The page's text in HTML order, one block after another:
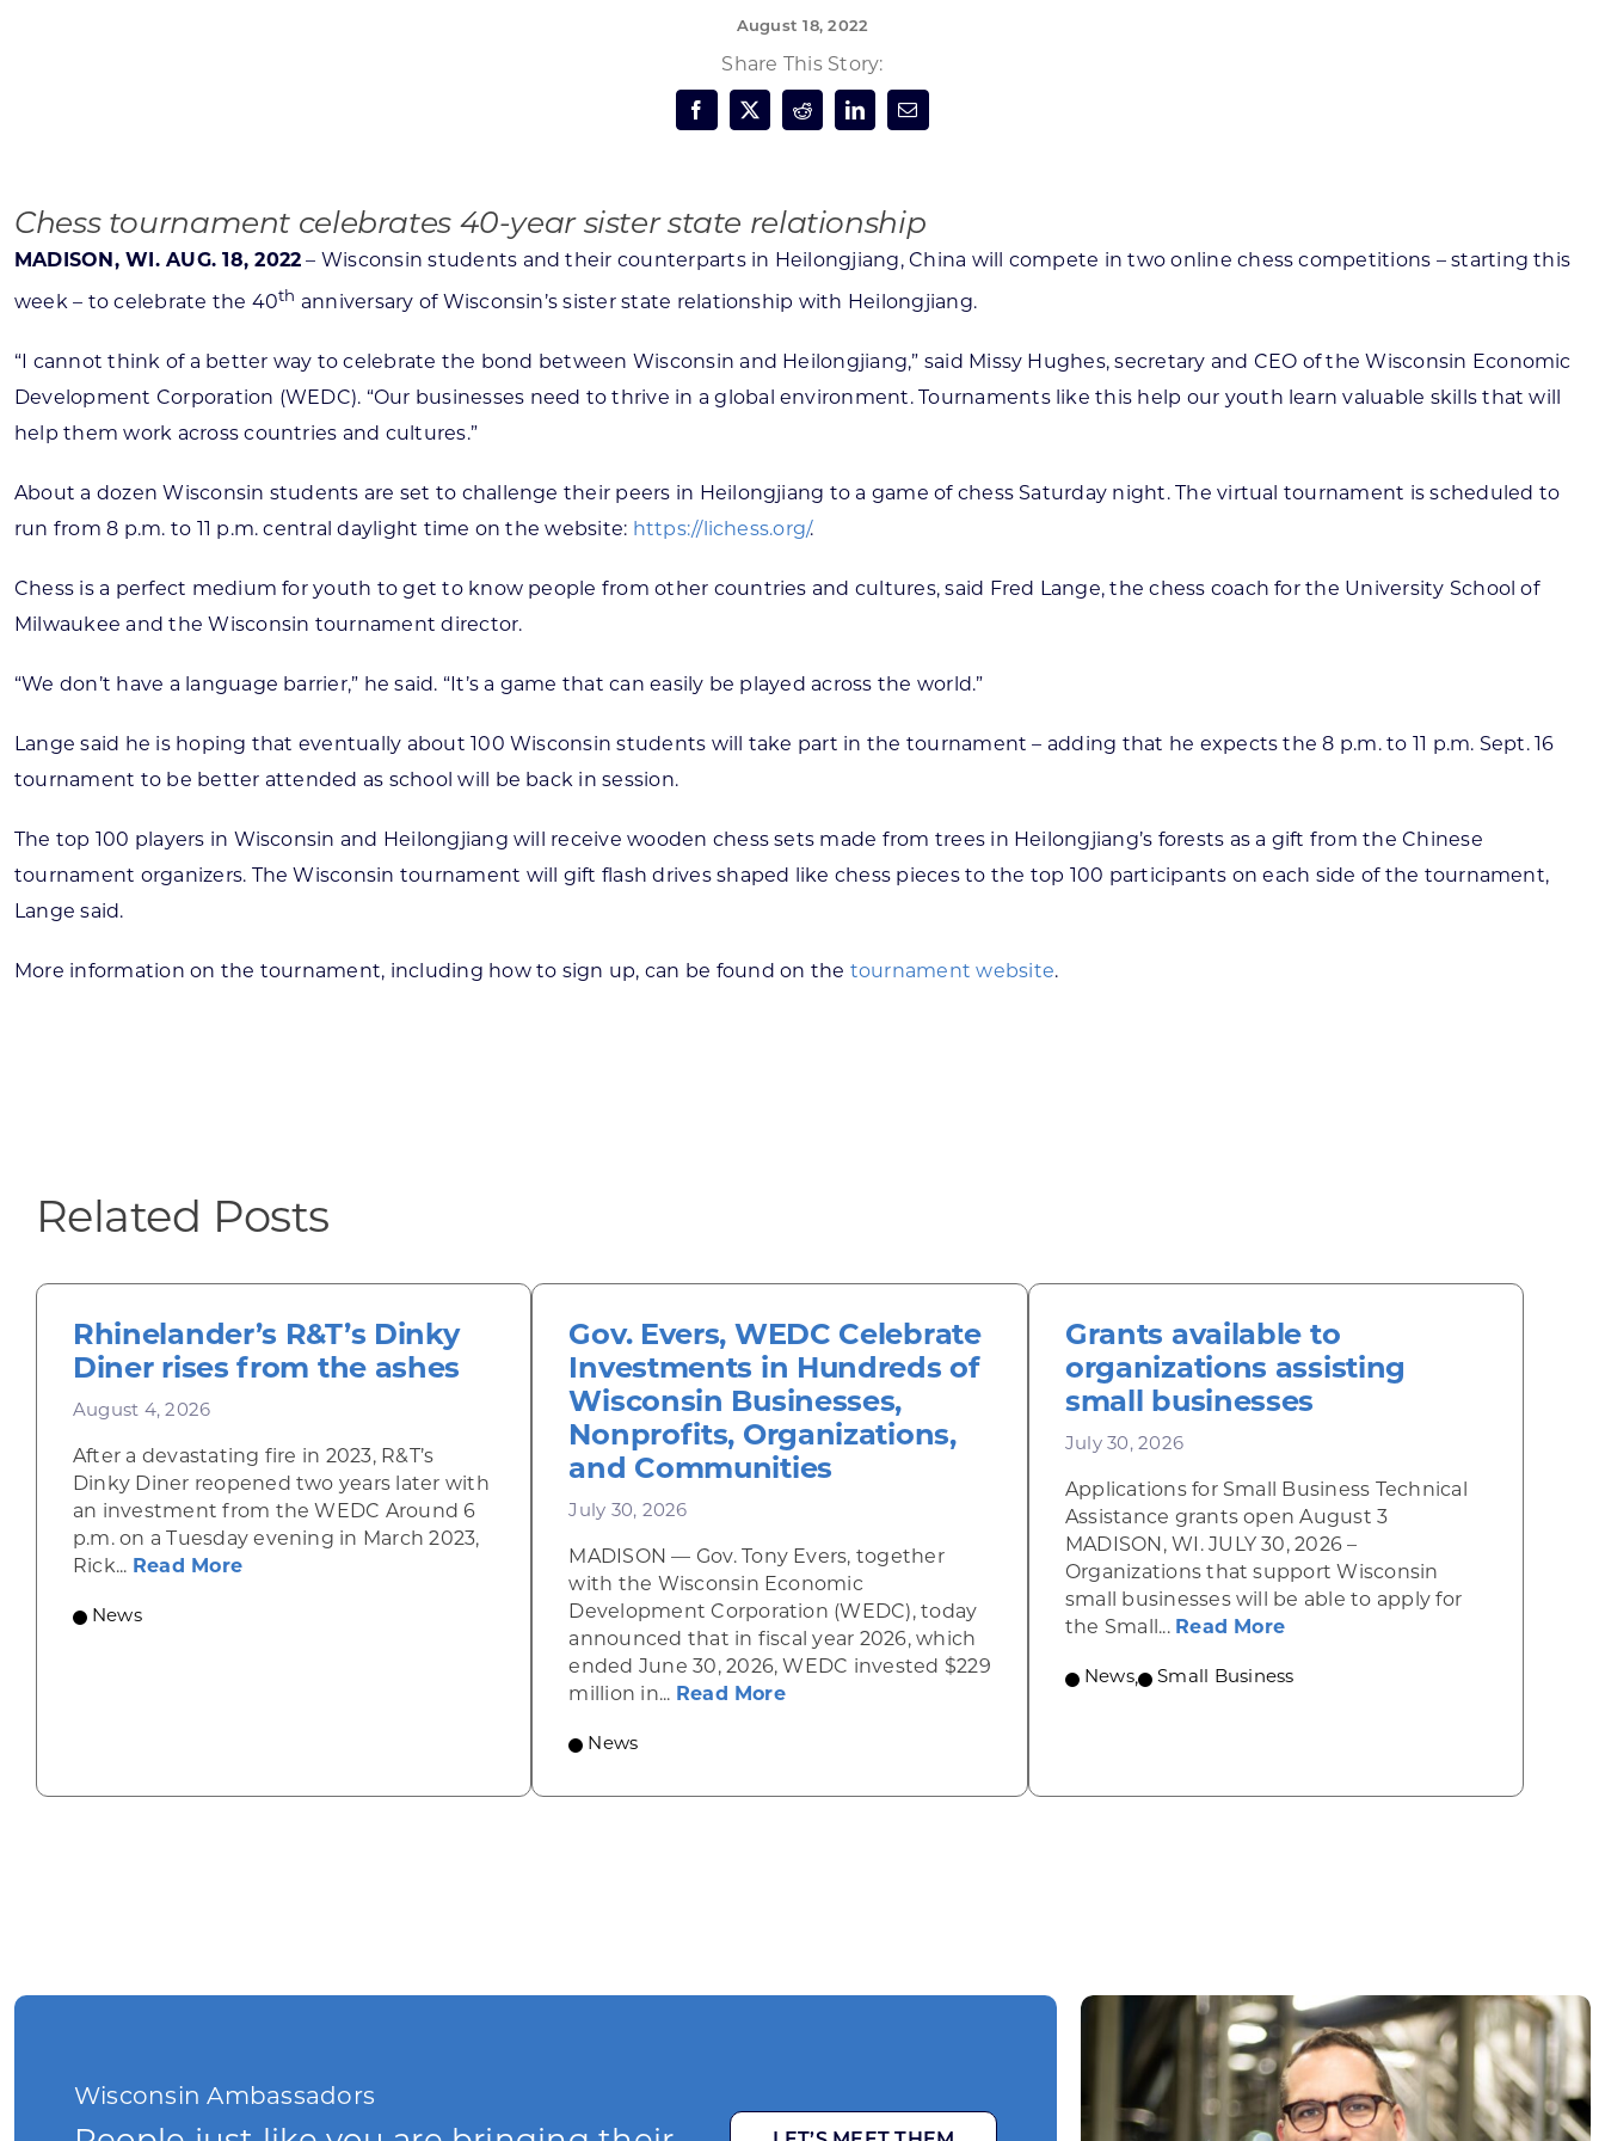
Water Technology
Wisconsin Ambassadors
August 18, 2022
Share This Story:
Chess tournament celebrates 40-year sister state relationship
MADISON, WI. AUG. 18, 2022 – Wisconsin students and their counterparts in Heilongjiang, China will compete in two online chess competitions – starting this
week – to celebrate the 40th anniversary of Wisconsin’s sister state relationship with Heilongjiang.
“I cannot think of a better way to celebrate the bond between Wisconsin and Heilongjiang,” said Missy Hughes, secretary and CEO of the Wisconsin Economic
Development Corporation (WEDC). “Our businesses need to thrive in a global environment. Tournaments like this help our youth learn valuable skills that will
help them work across countries and cultures.”
About a dozen Wisconsin students are set to challenge their peers in Heilongjiang to a game of chess Saturday night. The virtual tournament is scheduled to
run from 8 p.m. to 11 p.m. central daylight time on the website: https://lichess.org/.
Chess is a perfect medium for youth to get to know people from other countries and cultures, said Fred Lange, the chess coach for the University School of
Milwaukee and the Wisconsin tournament director.
“We don’t have a language barrier,” he said. “It’s a game that can easily be played across the world.”
Lange said he is hoping that eventually about 100 Wisconsin students will take part in the tournament – adding that he expects the 8 p.m. to 11 p.m. Sept. 16
tournament to be better attended as school will be back in session.
The top 100 players in Wisconsin and Heilongjiang will receive wooden chess sets made from trees in Heilongjiang’s forests as a gift from the Chinese
tournament organizers. The Wisconsin tournament will gift flash drives shaped like chess pieces to the top 100 participants on each side of the tournament,
Lange said.
More information on the tournament, including how to sign up, can be found on the tournament website.
Related Posts
Rhinelander’s R&T’s Dinky
Diner rises from the ashes
August 4, 2026
After a devastating fire in 2023, R&T’s
Dinky Diner reopened two years later with
an investment from the WEDC Around 6
p.m. on a Tuesday evening in March 2023,
Rick... Read Moreabout Rhinelander’s R&T’s Dinky Diner rises from the ashes
News
Gov. Evers, WEDC Celebrate
Investments in Hundreds of
Wisconsin Businesses,
Nonprofits, Organizations,
and Communities
July 30, 2026
MADISON — Gov. Tony Evers, together
with the Wisconsin Economic
Development Corporation (WEDC), today
announced that in fiscal year 2026, which
ended June 30, 2026, WEDC invested $229
million in... Read Moreabout Gov. Evers, WEDC Celebrate Investments in Hundreds of Wisconsin
News
Grants available to
organizations assisting
small businesses
July 30, 2026
Applications for Small Business Technical
Assistance grants open August 3
MADISON, WI. JULY 30, 2026 –
Organizations that support Wisconsin
small businesses will be able to apply for
the Small... Read Moreabout Grants available to
News, Small Business
Wisconsin Ambassadors